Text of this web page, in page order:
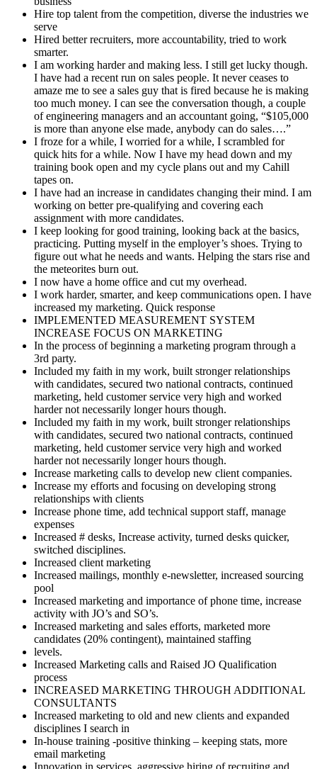
Hire top talent from the competition, diverse the industries we
serve
Hired better recruiters, more accountability, tried to work
smarter.
I am working harder and making less. I still get lucky though.
I have had a recent run on sales people. It never ceases to
amaze me to see a sales guy that is fired because he is making
too much money. I can see the conversation though, a couple
of engineering managers and an accountant going, “$105,000
is more than anyone else made, anybody can do sales….”
I froze for a while, I worried for a while, I scrambled for
quick hits for a while. Now I have my head down and my
training book open and my cycle plans out and my Cahill
tapes on.
I have had an increase in candidates changing their mind. I am
working on better pre-qualifying and covering each
assignment with more candidates.
I keep looking for good training, looking back at the basics,
practicing. Putting myself in the employer’s shoes. Trying to
figure out what he needs and wants. Helping the stars rise and
the meteorites burn out.
I now have a home office and cut my overhead.
I work harder, smarter, and keep communications open. I have
increased my marketing. Quick response
IMPLEMENTED MEASUREMENT SYSTEM
INCREASE FOCUS ON MARKETING
In the process of beginning a marketing program through a
3rd party.
Included my faith in my work, built stronger relationships
with candidates, secured two national contracts, continued
marketing, held customer service very high and worked
harder not necessarily longer hours though.
Included my faith in my work, built stronger relationships
with candidates, secured two national contracts, continued
marketing, held customer service very high and worked
harder not necessarily longer hours though.
Increase marketing calls to develop new client companies.
Increase my efforts and focusing on developing strong
relationships with clients
Increase phone time, add technical support staff, manage
expenses
Increased # desks, Increase activity, turned desks quicker,
switched disciplines.
Increased client marketing
Increased mailings, monthly e-newsletter, increased sourcing
pool
Increased marketing and importance of phone time, increase
activity with JO’s and SO’s.
Increased marketing and sales efforts, marketed more
candidates (20% contingent), maintained staffing
levels.
Increased Marketing calls and Raised JO Qualification
process
INCREASED MARKETING THROUGH ADDITIONAL
CONSULTANTS
Increased marketing to old and new clients and expanded
disciplines I search in
In-house training -positive thinking – keeping stats, more
email marketing